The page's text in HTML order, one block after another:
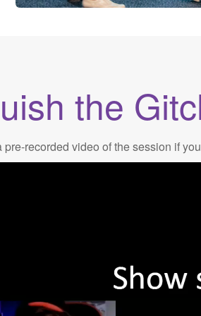
the
pre-recorded video of the session if